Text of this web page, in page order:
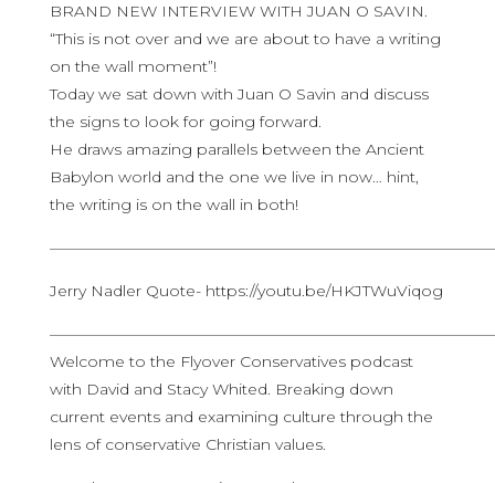
BRAND NEW INTERVIEW WITH JUAN O SAVIN.
“This is not over and we are about to have a writing
on the wall moment”!
Today we sat down with Juan O Savin and discuss
the signs to look for going forward.
He draws amazing parallels between the Ancient
Babylon world and the one we live in now… hint,
the writing is on the wall in both!
Jerry Nadler Quote- https://youtu.be/HKJTWuViqog
Welcome to the Flyover Conservatives podcast
with David and Stacy Whited. Breaking down
current events and examining culture through the
lens of conservative Christian values.